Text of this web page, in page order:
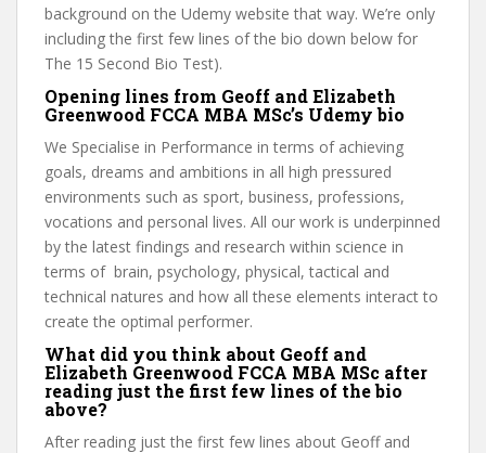
background on the Udemy website that way. We’re only
including the first few lines of the bio down below for
The 15 Second Bio Test).
Opening lines from Geoff and Elizabeth
Greenwood FCCA MBA MSc’s Udemy bio
We Specialise in Performance in terms of achieving
goals, dreams and ambitions in all high pressured
environments such as sport, business, professions,
vocations and personal lives. All our work is underpinned
by the latest findings and research within science in
terms of brain, psychology, physical, tactical and
technical natures and how all these elements interact to
create the optimal performer.
What did you think about Geoff and
Elizabeth Greenwood FCCA MBA MSc after
reading just the first few lines of the bio
above?
After reading just the first few lines about Geoff and